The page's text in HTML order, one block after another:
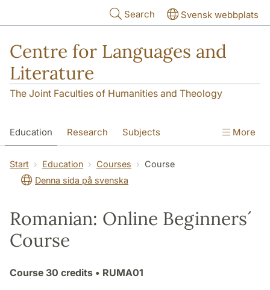
Search Svensk webbplats
Centre for Languages and
Literature
The Joint Faculties of Humanities and Theology
Education Research Subjects
SOL building Contact The Department
More
Start Education Courses
Course
Denna sida på svenska
Romanian: Online Beginners´
Course
Course 30 credits • RUMA01